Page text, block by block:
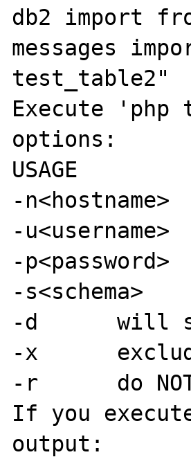
db2 import
messages
test_table2"
Execute
options:
USAGE
-n<hostname>
-u<username>
-p<password>
-s<schema>
-d	will show more detail
-x	exclude last row
-r	do NOT call db2_num_rows
If you
output: